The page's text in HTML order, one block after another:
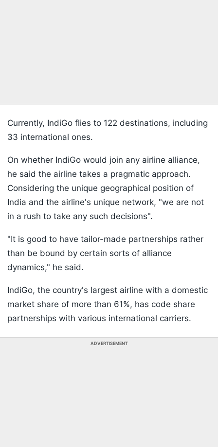
Currently, IndiGo flies to 122 destinations, including
33 international ones.
On whether IndiGo would join any airline alliance,
he said the airline takes a pragmatic approach.
Considering the unique geographical position of
India and the airline's unique network, "we are not
in a rush to take any such decisions".
"It is good to have tailor-made partnerships rather
than be bound by certain sorts of alliance
dynamics," he said.
IndiGo, the country's largest airline with a domestic
market share of more than 61%, has code share
partnerships with various international carriers.
ADVERTISEMENT